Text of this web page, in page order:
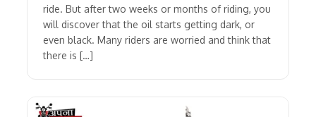
ride. But after two weeks or months of riding, you
will discover that the oil starts getting dark, or
even black. Many riders are worried and think that
there is […]